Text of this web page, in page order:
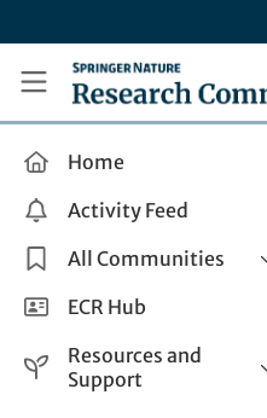
Research
Home
Activity Feed
All Communities
Health & Clinical Research
Life Sciences
ECR Hub
Resources and
Support